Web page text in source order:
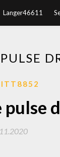
Langer46611
pulse